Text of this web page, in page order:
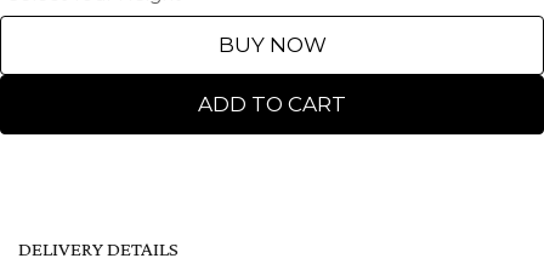
ADD TO CART
BUY NOW
DELIVERY DETAILS